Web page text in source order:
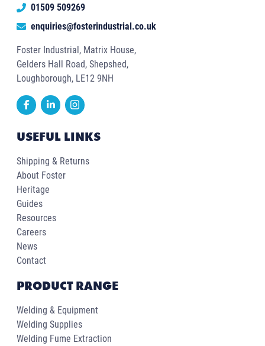
01509 509269
enquiries@fosterindustrial.co.uk
Foster Industrial, Matrix House,
Gelders Hall Road, Shepshed,
Loughborough, LE12 9NH
USEFUL LINKS
Shipping & Returns
About Foster
Heritage
Guides
Resources
Careers
News
Contact
PRODUCT RANGE
Welding & Equipment
Welding Supplies
Welding Fume Extraction